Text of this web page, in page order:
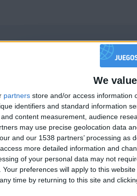
We
partners store and/or access information
identifiers and standard information
content measurement, audience
may use precise geolocation data
and our 1538 partners’ processing as
more detailed information and
of your personal data may not
Your preferences will apply to this
time by returning to this site and
🇺🇸 We noticed
an English-
Join our American
the firsts to